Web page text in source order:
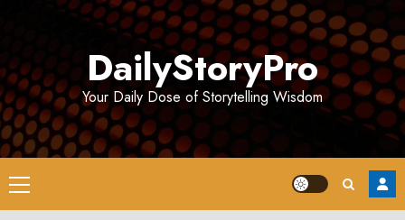
DailyStoryPro
Your Daily Dose of Storytelling Wisdom
Primary
Menu